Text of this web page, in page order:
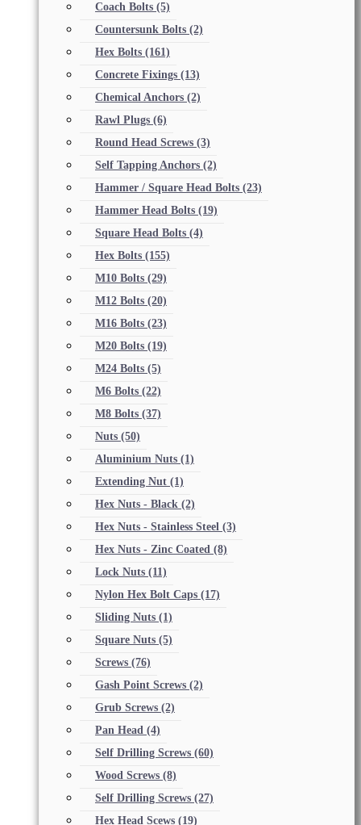
Coach Bolts (5)
Countersunk Bolts (2)
Hex Bolts (161)
Concrete Fixings (13)
Chemical Anchors (2)
Rawl Plugs (6)
Round Head Screws (3)
Self Tapping Anchors (2)
Hammer / Square Head Bolts (23)
Hammer Head Bolts (19)
Square Head Bolts (4)
Hex Bolts (155)
M10 Bolts (29)
M12 Bolts (20)
M16 Bolts (23)
M20 Bolts (19)
M24 Bolts (5)
M6 Bolts (22)
M8 Bolts (37)
Nuts (50)
Aluminium Nuts (1)
Extending Nut (1)
Hex Nuts - Black (2)
Hex Nuts - Stainless Steel (3)
Hex Nuts - Zinc Coated (8)
Lock Nuts (11)
Nylon Hex Bolt Caps (17)
Sliding Nuts (1)
Square Nuts (5)
Screws (76)
Gash Point Screws (2)
Grub Screws (2)
Pan Head (4)
Self Drilling Screws (60)
Wood Screws (8)
Self Drilling Screws (27)
Hex Head Scews (19)